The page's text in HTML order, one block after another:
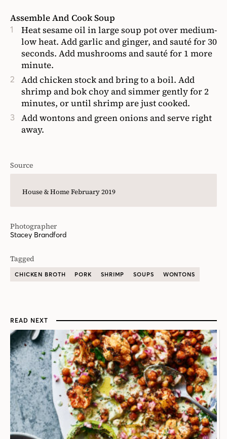
Assemble And Cook Soup
Heat sesame oil in large soup pot over medium-
low heat. Add garlic and ginger, and sauté for 30
seconds. Add mushrooms and sauté for 1 more
minute.
Add chicken stock and bring to a boil. Add
shrimp and bok choy and simmer gently for 2
minutes, or until shrimp are just cooked.
Add wontons and green onions and serve right
away.
Source
House & Home February 2019
Photographer
Stacey Brandford
Tagged
CHICKEN BROTH PORK SHRIMP SOUPS WONTONS
READ NEXT